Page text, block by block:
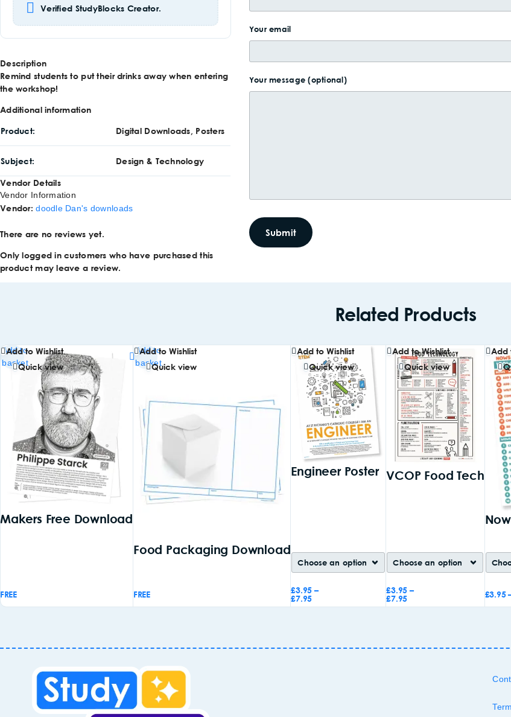
Verified StudyBlocks Creator.
Description
Remind students to put their drinks away when entering
the workshop!
Additional information
Product Digital Downloads, Posters
Subject Design & Technology
Vendor Details
Vendor Information
Vendor:doodle Dan's downloads
There are no reviews yet.
Only logged in customers who have purchased this
product may leave a review.
Your email
Your message (optional)
Related Products
Add to Wishlist
Quick view
Makers Free Download
FREE
Add to
basket
Add to Wishlist
Quick view
Food Packaging Download
FREE
Add to
basket
Add to Wishlist
Quick view
Engineer Poster
£3.95 –
£7.95
Add to Wishlist
Quick view
VCOP Food Tech
£3.95 –
£7.95
Add
£3.95